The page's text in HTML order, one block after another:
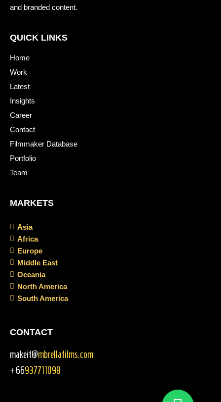
and branded content.
QUICK LINKS
Home
Work
Latest
Insights
Career
Contact
Filmmaker Database
Portfolio
Team
MARKETS
Asia
Africa
Europe
Middle East
Oceania
North America
South America
CONTACT
makeit@mbrellafilms.com
+66937711098